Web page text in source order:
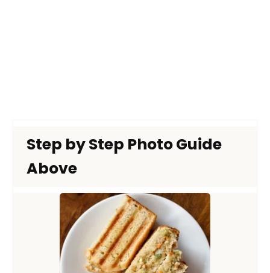
Step by Step Photo Guide
Above